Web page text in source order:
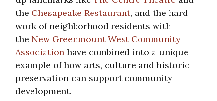
the Chesapeake Restaurant, and the hard
work of neighborhood residents with
the New Greenmount West Community
Association have combined into a unique
example of how arts, culture and historic
preservation can support community
development.